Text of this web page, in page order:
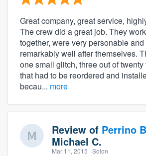
Great company, great service,
The crew did a great job. They
together, were very personable
remarkably well after themselves.
one small glitch, three out of
that had to be reordered and
becau... more
Review of Perrino
Michael C.
Mar 11, 2015 · Solon